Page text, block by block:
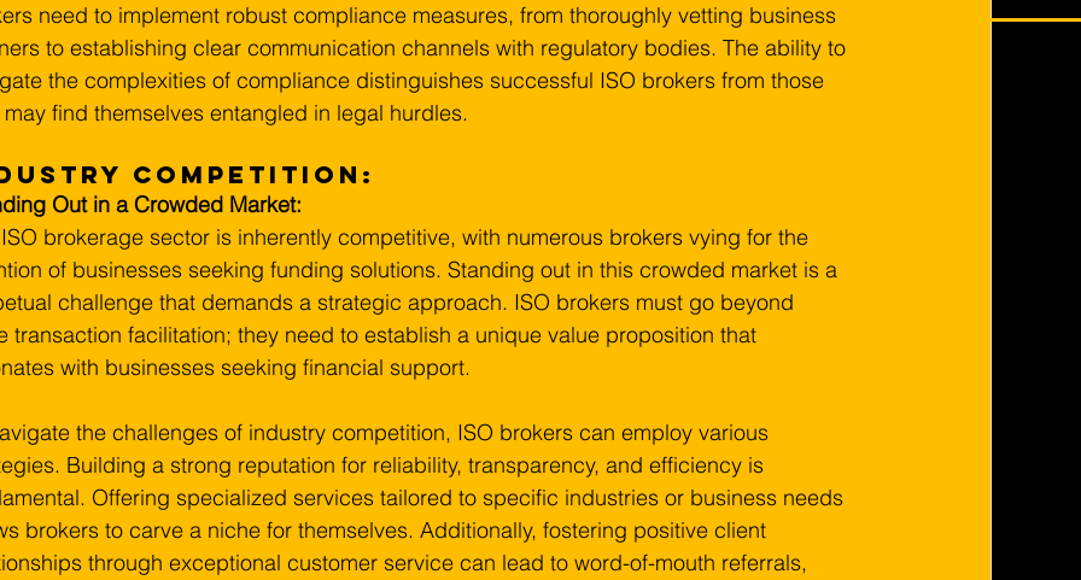
need to implement robust compliance measures, from thoroughly vetting business
to establishing clear communication channels with regulatory bodies. The ability to
the complexities of compliance distinguishes successful ISO brokers from those
find themselves entangled in legal hurdles.
Competition:
Out in a Crowded Market:
brokerage sector is inherently competitive, with numerous brokers vying for the
of businesses seeking funding solutions. Standing out in this crowded market is a
challenge that demands a strategic approach. ISO brokers must go beyond
transaction facilitation; they need to establish a unique value proposition that
with businesses seeking financial support.
the challenges of industry competition, ISO brokers can employ various
Building a strong reputation for reliability, transparency, and efficiency is
Offering specialized services tailored to specific industries or business needs
brokers to carve a niche for themselves. Additionally, fostering positive client
through exceptional customer service can lead to word-of-mouth referrals,